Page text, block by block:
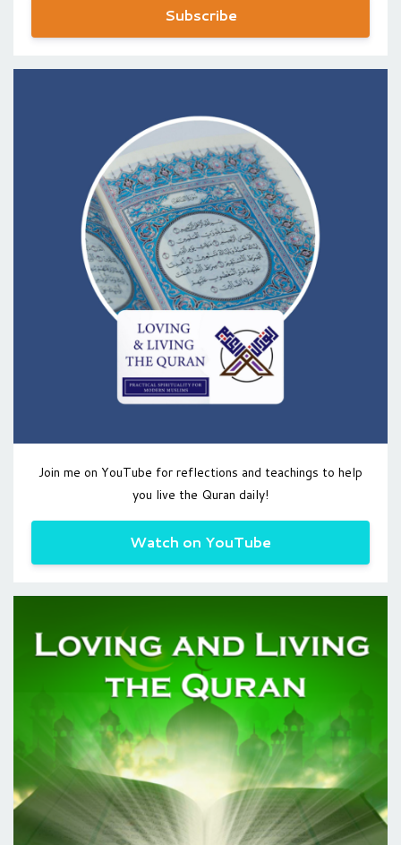
Subscribe
Join me on YouTube for reflections and teachings to help
you live the Quran daily!
Watch on YouTube